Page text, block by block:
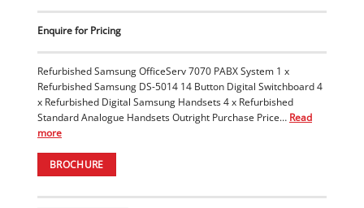
Enquire for Pricing
Refurbished Samsung OfficeServ 7070 PABX System 1 x
Refurbished Samsung DS-5014 14 Button Digital Switchboard 4
x Refurbished Digital Samsung Handsets 4 x Refurbished
Standard Analogue Handsets Outright Purchase Price… Read
more
BROCHURE